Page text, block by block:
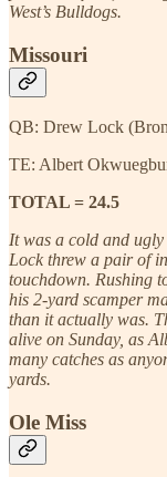
West’s Bulldogs.
Missouri
QB: Drew Lock
TE: Albert
TOTAL = 24.5
It was a cold and
Lock threw a pair of
touchdown. Rushing
his 2-yard scamper
than it actually was.
alive on Sunday, as
many catches as
yards.
Ole Miss